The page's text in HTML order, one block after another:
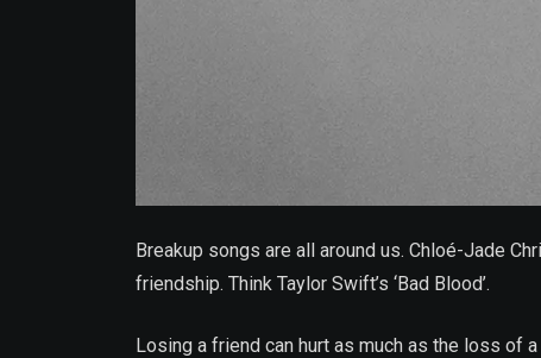
Breakup songs are all around us. Chloé-Jade
friendship. Think Taylor Swift’s ‘Bad Blood’.
Losing a friend can hurt as much as the loss of